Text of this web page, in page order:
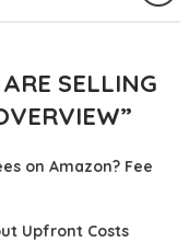
SELLING
”
on Amazon? Fee
Upfront Costs